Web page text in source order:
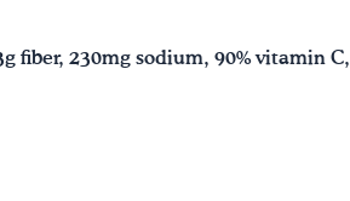
fiber, 230mg sodium, 90% vitamin